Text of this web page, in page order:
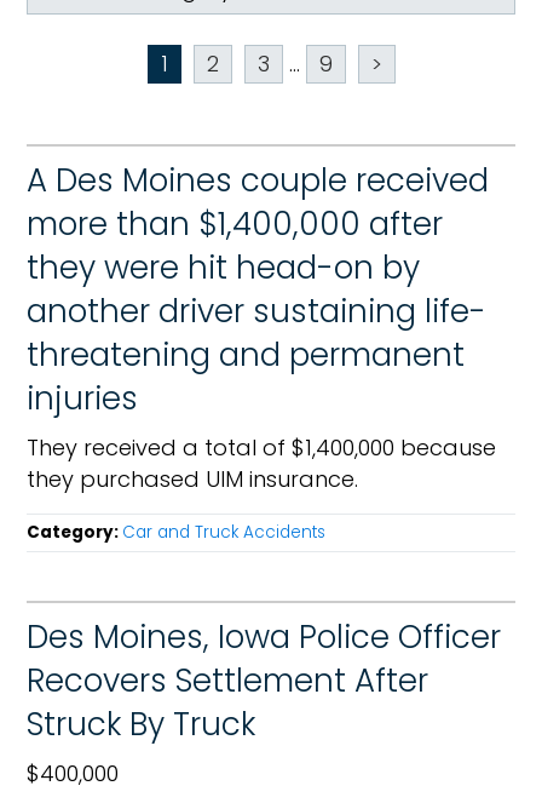
1 2 3 ... 9 >
A Des Moines couple received
more than $1,400,000 after
they were hit head-on by
another driver sustaining life-
threatening and permanent
injuries
They received a total of $1,400,000 because
they purchased UIM insurance.
Category: Car and Truck Accidents
Des Moines, Iowa Police Officer
Recovers Settlement After
Struck By Truck
$400,000